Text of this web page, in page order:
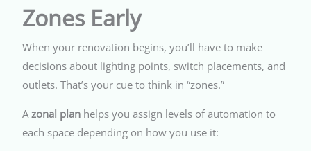
Zones Early
When your renovation begins, you’ll have to make
decisions about lighting points, switch placements, and
outlets. That’s your cue to think in “zones.”
Azonal plan helps you assign levels of automation to
each space depending on how you use it: